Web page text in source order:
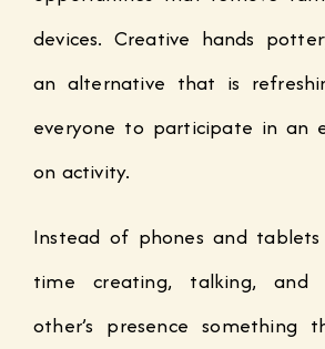
devices. Creative hands
an alternative that is
everyone to participate in an
on activity.
Instead of phones and
time creating, talking, and
other’s presence something